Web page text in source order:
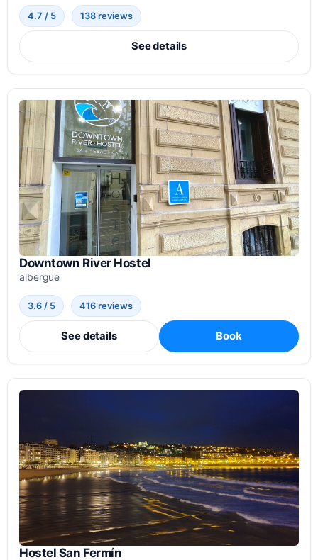
4.7 / 5 138 reviews
See details
Downtown River Hostel
albergue
3.6 / 5 416 reviews
See details Book
Hostel San Fermín